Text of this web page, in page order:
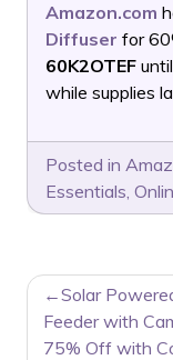
Amazon.com
Diffuser for
60K2OTEF
while supplies
Posted in
Essentials,
POST
NAVIGATION
Solar
Feeder with
75% Off with